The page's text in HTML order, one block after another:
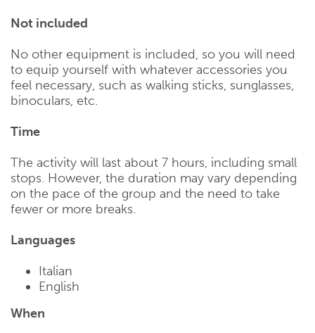
Not included
No other equipment is included, so you will need
to equip yourself with whatever accessories you
feel necessary, such as walking sticks, sunglasses,
binoculars, etc.
Time
The activity will last about 7 hours, including small
stops. However, the duration may vary depending
on the pace of the group and the need to take
fewer or more breaks.
Languages
Italian
English
When